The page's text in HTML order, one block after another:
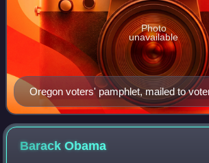
Oregon voters' pamphlet, mailed to
May 2016 primary elections
Photo
unavailable
BarackObama